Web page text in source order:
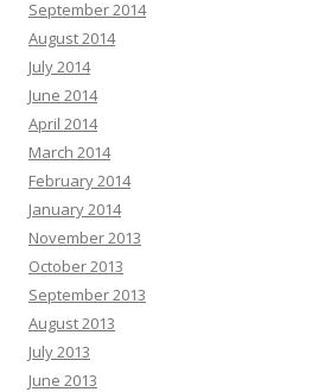
September 2014
August 2014
July 2014
June 2014
April 2014
March 2014
February 2014
January 2014
November 2013
October 2013
September 2013
August 2013
July 2013
June 2013